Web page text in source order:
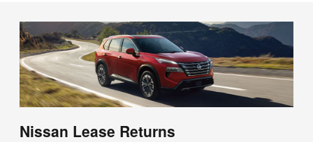
Nissan Lease Returns